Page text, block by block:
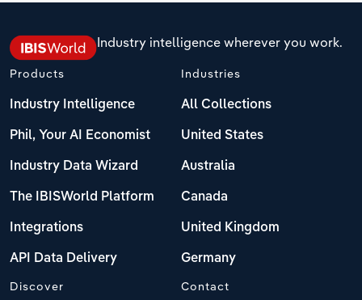
Industry intelligence wherever you work.
Products
Industry Intelligence
Phil, Your AI Economist
Industry Data Wizard
The IBISWorld Platform
Integrations
API Data Delivery
Industries
All Collections
United States
Australia
Canada
United Kingdom
Germany
Discover Contact